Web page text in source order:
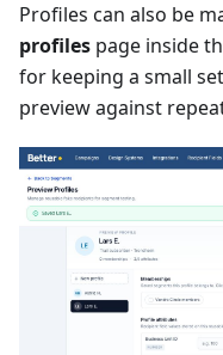
Profiles can also be
profiles page inside
for keeping a small
preview against